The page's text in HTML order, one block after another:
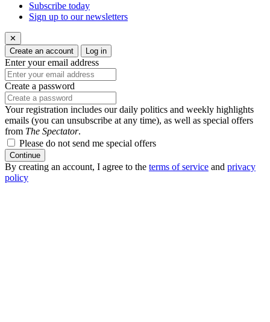
Subscribe today
Sign up to our newsletters
✕
Create an account
Log in
Enter your email address
Create a password
Your registration includes our daily politics and weekly highlights
emails (you can unsubscribe at any time), as well as special offers
from The Spectator.
Please do not send me special offers
Continue
By creating an account, I agree to the terms of service and privacy
policy